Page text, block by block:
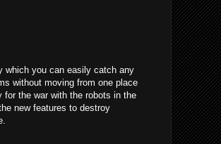
which you can easily catch any
without moving from one place
for the war with the robots in the
new features to destroy